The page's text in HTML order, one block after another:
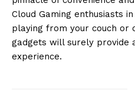
Cloud Gaming enthusiasts
playing from your couch or
gadgets will surely provide
experience.